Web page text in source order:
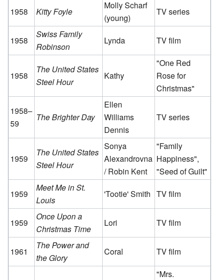
1958 Kitty Foyle
Molly Scharf
(young)
TV series
1958
Swiss Family
Robinson
Lynda TV film
1958
The United States
Steel Hour
Kathy
"One Red
Rose for
Christmas"
1958–
59
The Brighter Day
Ellen
Williams
Dennis
TV series
1959
The United States
Steel Hour
Sonya
Alexandrovna
/ Robin Kent
"Family
Happiness",
"Seed of Guilt"
1959
Meet Me in St.
Louis
'Tootie' Smith TV film
1959
Once Upon a
Christmas Time
Lori TV film
1961
The Power and
the Glory
Coral TV film
"Mrs.